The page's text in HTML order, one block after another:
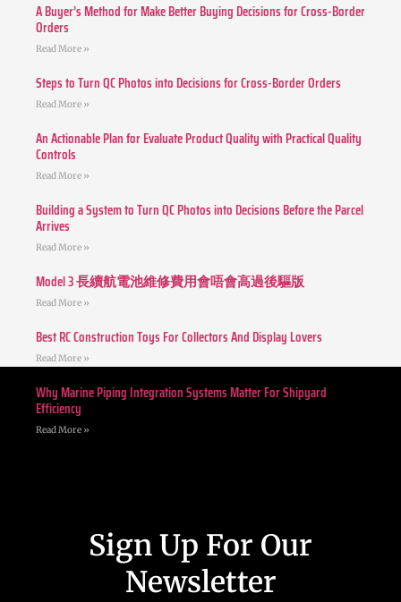
A Buyer’s Method for Make Better Buying Decisions for Cross-Border
Orders
Read More »
Steps to Turn QC Photos into Decisions for Cross-Border Orders
Read More »
An Actionable Plan for Evaluate Product Quality with Practical Quality
Controls
Read More »
Building a System to Turn QC Photos into Decisions Before the Parcel
Arrives
Read More »
Model 3 長續航電池維修費用會唔會高過後驅版
Read More »
Best RC Construction Toys For Collectors And Display Lovers
Read More »
Why Marine Piping Integration Systems Matter For Shipyard
Efficiency
Read More »
Sign Up For Our
Newsletter